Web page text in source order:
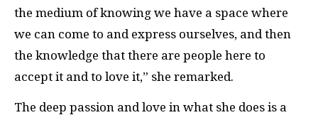
the medium of knowing we have a space where
we can come to and express ourselves, and then
the knowledge that there are people here to
accept it and to love it,” she remarked.
The deep passion and love in what she does is a